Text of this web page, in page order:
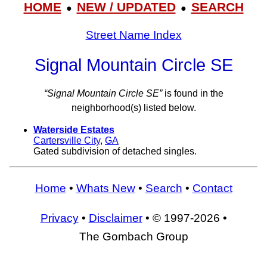
HOME● NEW / UPDATED● SEARCH
Street Name Index
Signal Mountain Circle SE
“Signal Mountain Circle SE”is found in the
neighborhood(s) listed below.
Waterside Estates
Cartersville City, GA
Gated subdivision of detached singles.
Home • Whats New• Search • Contact
Privacy• Disclaimer• © 1997-2026 •
The Gombach Group